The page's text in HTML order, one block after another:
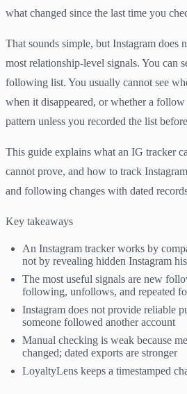
what changed since the last time you
That sounds simple, but Instagram does
most relationship-level signals. You can
following list. You usually cannot see
when it disappeared, or whether a follow
pattern unless you recorded the list
This guide explains what an IG tracker
cannot prove, and how to track
and following changes with dated
Key takeaways
An Instagram tracker works by
not by revealing hidden Instagram
The most useful signals are new
following, unfollows, and repeated
Instagram does not provide reliable
someone followed another account
Manual checking is weak because
changed; dated exports are stronger
LoyaltyLens keeps a timestamped